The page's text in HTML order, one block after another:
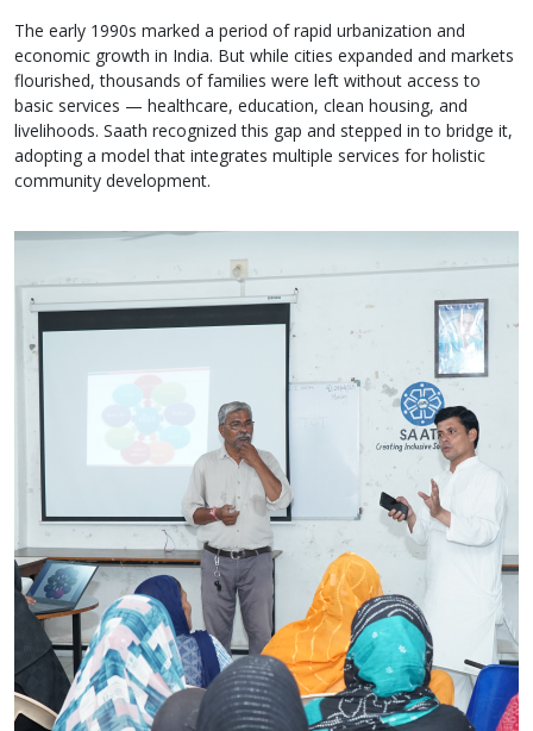
The early 1990s marked a period of rapid urbanization and
economic growth in India. But while cities expanded and markets
flourished, thousands of families were left without access to
basic services — healthcare, education, clean housing, and
livelihoods. Saath recognized this gap and stepped in to bridge it,
adopting a model that integrates multiple services for holistic
community development.